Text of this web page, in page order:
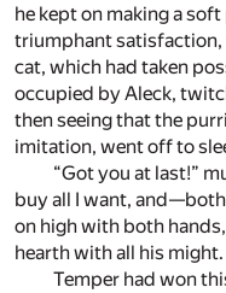
he kept on making a
triumphant
cat, which had taken
occupied by Aleck,
then seeing that the
imitation, went off to
“Got you at last!”
buy all I want,
on high with both
hearth with all his might.
Temper had won